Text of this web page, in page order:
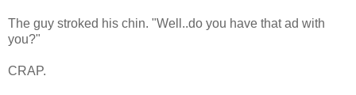
The guy stroked his chin. "Well..do you have that ad with
you?"
CRAP.